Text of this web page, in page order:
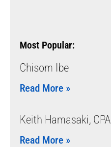
Most Popular:
Chisom Ibe
Read More »
Keith Hamasaki, CPA
Read More »